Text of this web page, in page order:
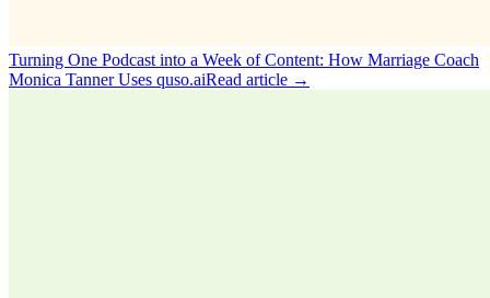
Turning One Podcast into a Week of Content: How Marriage Coach
Monica Tanner Uses quso.aiRead article →